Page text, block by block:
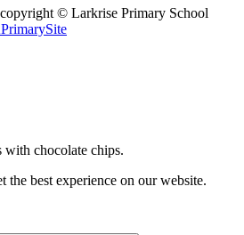
© Larkrise Primary School
PrimarySite
with chocolate chips.
the best experience on our website.